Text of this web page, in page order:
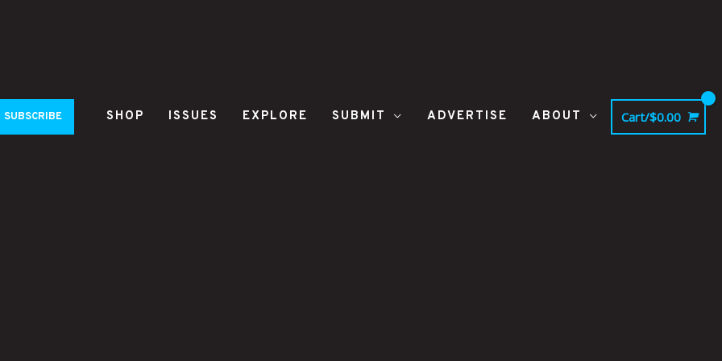
SUBSCRIBE SHOP ISSUES EXPLORE SUBMIT ADVERTISE ABOUT Cart/$0.00